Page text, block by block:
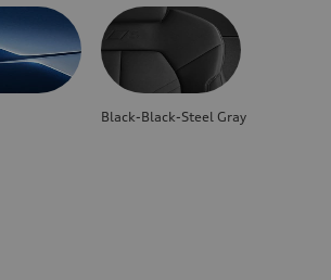
Black-Black-Steel Gray